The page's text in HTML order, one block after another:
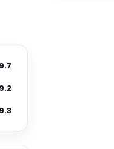
9.7
9.2
9.3